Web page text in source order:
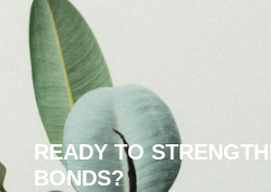
READY TO
BONDS?